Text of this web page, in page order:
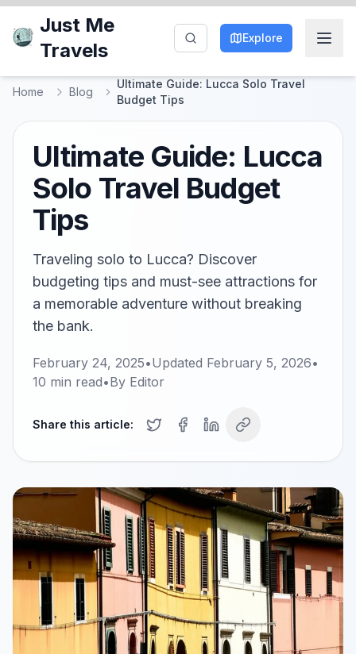
Just Me
Travels
Explore
Home Blog
Ultimate Guide: Lucca Solo Travel
Budget Tips
Ultimate Guide: Lucca
Solo Travel Budget
Tips
Traveling solo to Lucca? Discover
budgeting tips and must-see attractions for
a memorable adventure without breaking
the bank.
February 24, 2025•Updated February 5, 2026•
10 min read•By Editor
Share this article: